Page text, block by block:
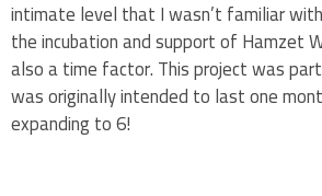
intimate level that I wasn’t familiar
the incubation and support of Hamzet
also a time factor. This project was
was originally intended to last one
expanding to 6!